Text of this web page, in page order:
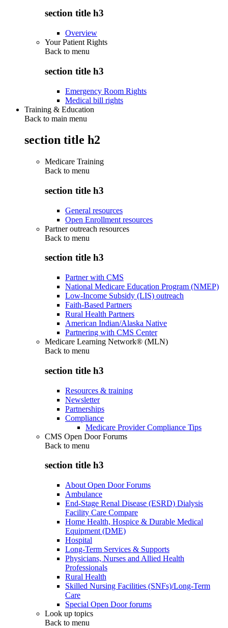
section title h3
Overview
Your Patient Rights
Back to menu
section title h3
Emergency Room Rights
Medical bill rights
Training & Education
Back to main menu
section title h2
Medicare Training
Back to menu
section title h3
General resources
Open Enrollment resources
Partner outreach resources
Back to menu
section title h3
Partner with CMS
National Medicare Education Program (NMEP)
Low-Income Subsidy (LIS) outreach
Faith-Based Partners
Rural Health Partners
American Indian/Alaska Native
Partnering with CMS Center
Medicare Learning Network® (MLN)
Back to menu
section title h3
Resources & training
Newsletter
Partnerships
Compliance
Medicare Provider Compliance Tips
CMS Open Door Forums
Back to menu
section title h3
About Open Door Forums
Ambulance
End-Stage Renal Disease (ESRD) Dialysis
Facility Care Compare
Home Health, Hospice & Durable Medical
Equipment (DME)
Hospital
Long-Term Services & Supports
Physicians, Nurses and Allied Health
Professionals
Rural Health
Skilled Nursing Facilities (SNFs)/Long-Term
Care
Special Open Door forums
Look up topics
Back to menu